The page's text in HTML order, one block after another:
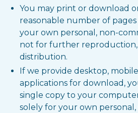
You may print or download
reasonable number of
your own personal, non-
not for further
distribution.
If we provide desktop,
applications for download,
single copy to your
solely for your own personal,